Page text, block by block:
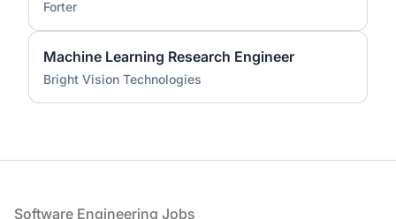
Forter
Machine Learning Research Engineer
Bright Vision Technologies
Footer
Software Engineering Jobs